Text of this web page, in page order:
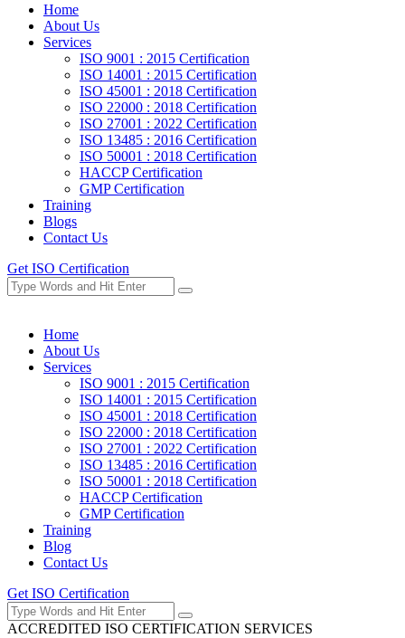
Home
About Us
Services
ISO 9001 : 2015 Certification
ISO 14001 : 2015 Certification
ISO 45001 : 2018 Certification
ISO 22000 : 2018 Certification
ISO 27001 : 2022 Certification
ISO 13485 : 2016 Certification
ISO 50001 : 2018 Certification
HACCP Certification
GMP Certification
Training
Blogs
Contact Us
Get ISO Certification
Home
About Us
Services
ISO 9001 : 2015 Certification
ISO 14001 : 2015 Certification
ISO 45001 : 2018 Certification
ISO 22000 : 2018 Certification
ISO 27001 : 2022 Certification
ISO 13485 : 2016 Certification
ISO 50001 : 2018 Certification
HACCP Certification
GMP Certification
Training
Blog
Contact Us
Get ISO Certification
ACCREDITED ISO CERTIFICATION SERVICES